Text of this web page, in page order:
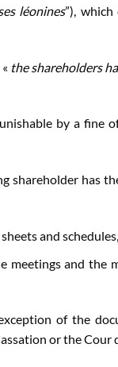
léonines”),
the shareholders
by a fine
shareholder has
and schedules,
and the
of the
or the Cour